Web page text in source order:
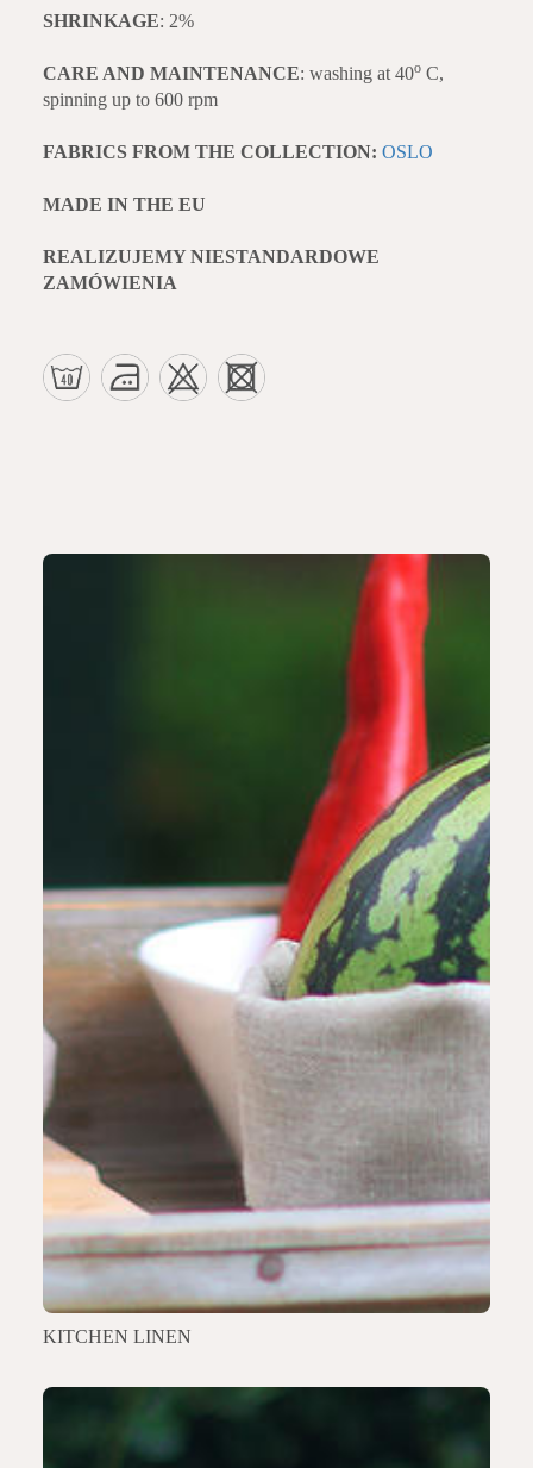
SHRINKAGE: 2%
CARE AND MAINTENANCE: washing at 40oC,
spinning up to 600 rpm
FABRICS FROM THE COLLECTION: OSLO
MADE IN THE EU
REALIZUJEMY NIESTANDARDOWE
ZAMÓWIENIA
KITCHEN LINEN